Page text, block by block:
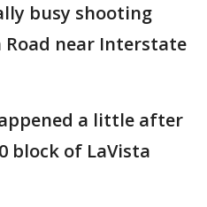
busy shooting
Road near Interstate
a little after
block of LaVista